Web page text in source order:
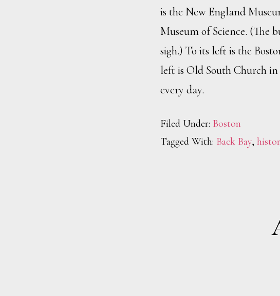
is the New England
Museum of Science. (The
sigh.) To its left is the
left is Old South Church in
every day.
Filed Under: Boston
Tagged With: Back Bay,